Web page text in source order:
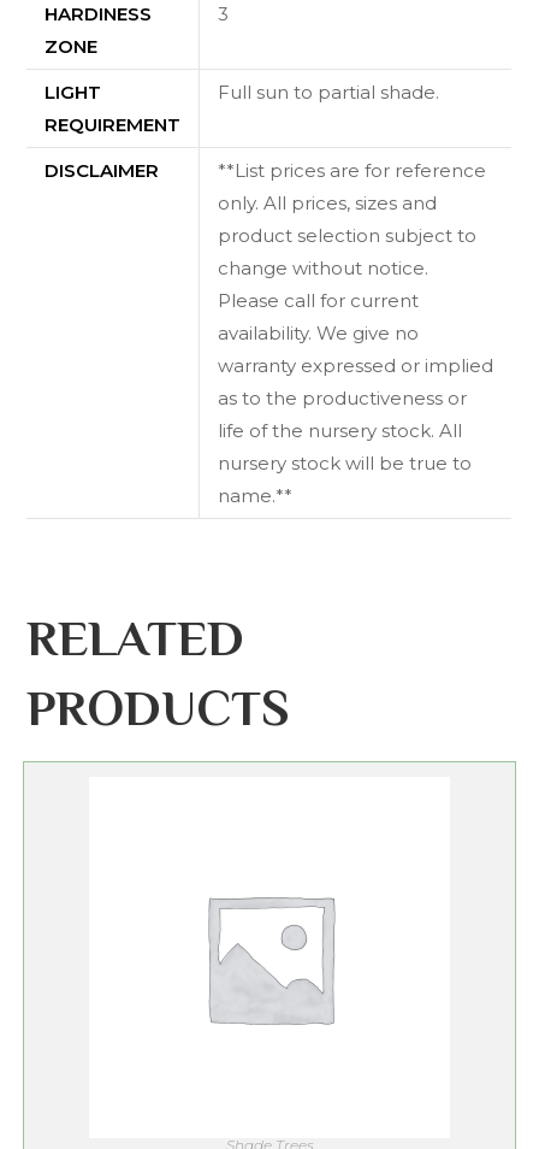
HARDINESS
ZONE
3
LIGHT
REQUIREMENT
Full sun to partial shade.
DISCLAIMER
**List prices are for reference
only. All prices, sizes and
product selection subject to
change without notice.
Please call for current
availability. We give no
warranty expressed or implied
as to the productiveness or
life of the nursery stock. All
nursery stock will be true to
name.**
RELATED
PRODUCTS
Shade Trees